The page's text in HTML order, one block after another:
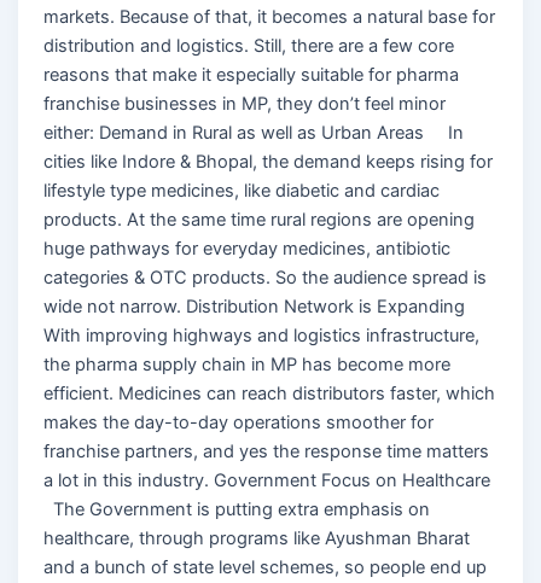
markets. Because of that, it becomes a natural base for
distribution and logistics. Still, there are a few core
reasons that make it especially suitable for pharma
franchise businesses in MP, they don’t feel minor
either: Demand in Rural as well as Urban Areas In
cities like Indore & Bhopal, the demand keeps rising for
lifestyle type medicines, like diabetic and cardiac
products. At the same time rural regions are opening
huge pathways for everyday medicines, antibiotic
categories & OTC products. So the audience spread is
wide not narrow. Distribution Network is Expanding
With improving highways and logistics infrastructure,
the pharma supply chain in MP has become more
efficient. Medicines can reach distributors faster, which
makes the day-to-day operations smoother for
franchise partners, and yes the response time matters
a lot in this industry. Government Focus on Healthcare
The Government is putting extra emphasis on
healthcare, through programs like Ayushman Bharat
and a bunch of state level schemes, so people end up